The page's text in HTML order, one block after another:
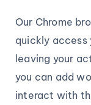
Our Chrome
quickly access
leaving your
you can add
interact with